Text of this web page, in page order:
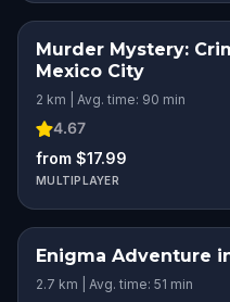
Murder Mystery:
Mexico City
2 km | Avg. time: 90 min
4.67
from $17.99
MULTIPLAYER
Enigma Adventure
2.7 km | Avg. time: 51 min